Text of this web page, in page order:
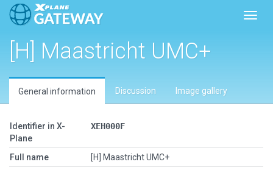
[H] Maastricht UMC+
General information Discussion Image gallery
Identifier in X-
Plane
XEH000F
Full name
[H] Maastricht UMC+